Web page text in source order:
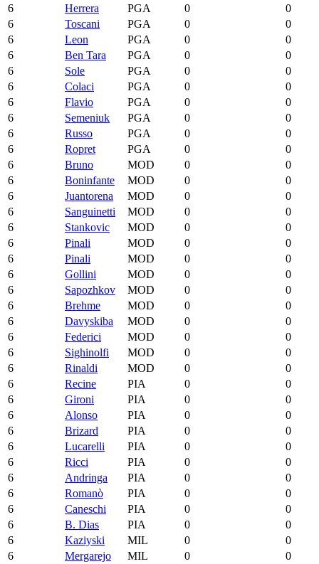
6
Herrera PGA 0
0
6
Toscani PGA 0
0
6
Leon PGA 0
0
6
Ben Tara PGA 0
0
6
Sole PGA 0
0
6
Colaci PGA 0
0
6
Flavio PGA 0
0
6
Semeniuk PGA 0
0
6
Russo PGA 0
0
6
Ropret PGA 0
0
6
Bruno MOD 0
0
6
Boninfante MOD 0
0
6
Juantorena MOD 0
0
6
Sanguinetti MOD 0
0
6
Stankovic MOD 0
0
6
Pinali MOD 0
0
6
Pinali MOD 0
0
6
Gollini MOD 0
0
6
Sapozhkov MOD 0
0
6
Brehme MOD 0
0
6
Davyskiba MOD 0
0
6
Federici MOD 0
0
6
Sighinolfi MOD 0
0
6
Rinaldi MOD 0
0
6
Recine PIA 0
0
6
Gironi PIA 0
0
6
Alonso PIA 0
0
6
Brizard PIA 0
0
6
Lucarelli PIA 0
0
6
Ricci PIA 0
0
6
Andringa PIA 0
0
6
Romanò PIA 0
0
6
Caneschi PIA 0
0
6
B. Dias PIA 0
0
6
Kaziyski MIL 0
0
6
Mergarejo MIL 0
0